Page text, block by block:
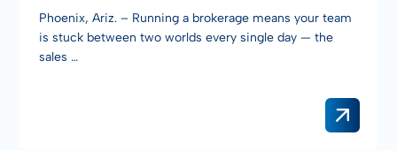
Phoenix, Ariz. – Running a brokerage means your team
is stuck between two worlds every single day — the
sales …